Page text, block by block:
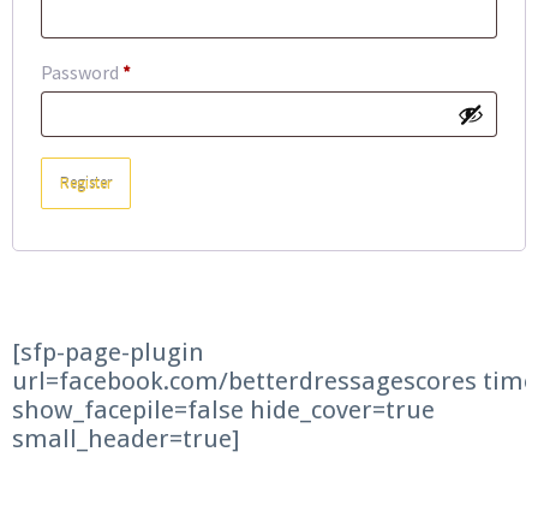
Password *Required
Register
[sfp-page-plugin
url=facebook.com/betterdressagescores
show_facepile=false hide_cover=true
small_header=true]